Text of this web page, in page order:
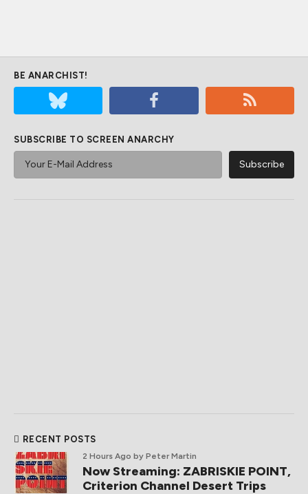
BE ANARCHIST!
SUBSCRIBE TO SCREEN ANARCHY
RECENT POSTS
2 Hours Ago by Peter Martin
Now Streaming: ZABRISKIE POINT,
Criterion Channel Desert Trips